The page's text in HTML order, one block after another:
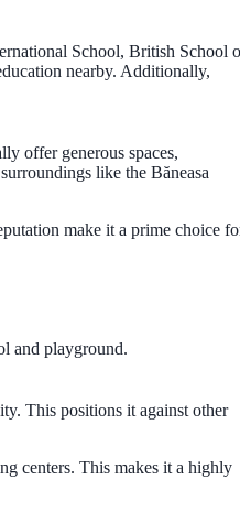
School, British School
nearby. Additionally,
offer generous spaces,
like the Băneasa
make it a prime choice
and playground.
This positions it against other
centers. This makes it a highly